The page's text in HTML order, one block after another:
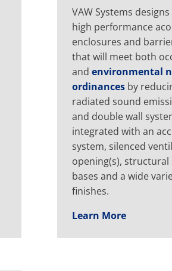
VAW Systems
high performance
enclosures and
that will meet both
and environmental
ordinancesby
radiated sound
and double wall
integrated with an
system, silenced
opening(s),
bases and a wide
finishes.
Learn More